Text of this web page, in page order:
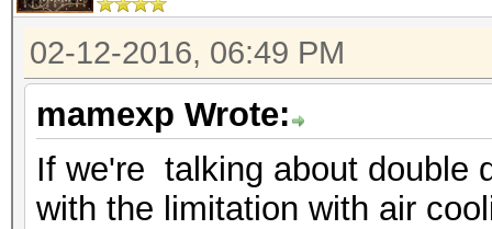
02-12-2016, 06:49 PM
mamexp Wrote:
If we're talking about double
with the limitation with air